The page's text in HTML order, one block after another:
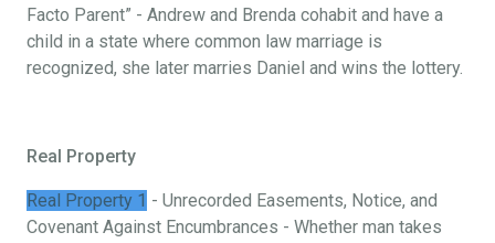
Facto Parent” - Andrew and Brenda cohabit and have a
child in a state where common law marriage is
recognized, she later marries Daniel and wins the lottery.
Real Property
Real Property 1 - Unrecorded Easements, Notice, and
Covenant Against Encumbrances - Whether man takes